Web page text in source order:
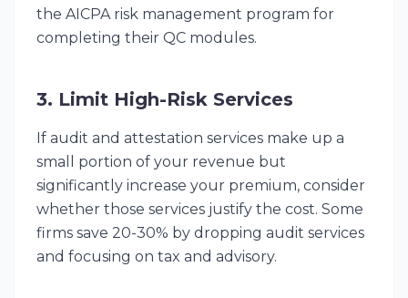
the AICPA risk management program for
completing their QC modules.
3. Limit High-Risk Services
If audit and attestation services make up a
small portion of your revenue but
significantly increase your premium, consider
whether those services justify the cost. Some
firms save 20-30% by dropping audit services
and focusing on tax and advisory.